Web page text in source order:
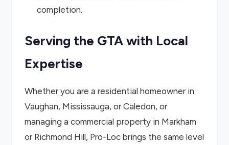
completion.
Serving the GTA with Local
Expertise
Whether you are a residential homeowner in
Vaughan, Mississauga, or Caledon, or
managing a commercial property in Markham
or Richmond Hill, Pro-Loc brings the same level